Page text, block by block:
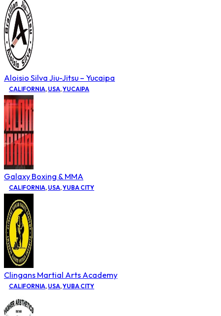
Aloisio Silva Jiu-Jitsu – Yucaipa
CALIFORNIA, USA,YUCAIPA
Galaxy Boxing & MMA
CALIFORNIA, USA,YUBA CITY
Clingans Martial Arts Academy
CALIFORNIA, USA,YUBA CITY